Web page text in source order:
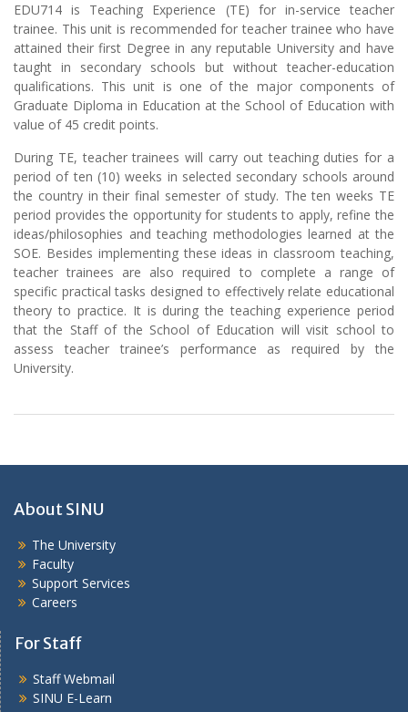
EDU714 is Teaching Experience (TE) for in-service teacher
trainee. This unit is recommended for teacher trainee who have
attained their first Degree in any reputable University and have
taught in secondary schools but without teacher-education
qualifications. This unit is one of the major components of
Graduate Diploma in Education at the School of Education with
value of 45 credit points.
During TE, teacher trainees will carry out teaching duties for a
period of ten (10) weeks in selected secondary schools around
the country in their final semester of study. The ten weeks TE
period provides the opportunity for students to apply, refine the
ideas/philosophies and teaching methodologies learned at the
SOE. Besides implementing these ideas in classroom teaching,
teacher trainees are also required to complete a range of
specific practical tasks designed to effectively relate educational
theory to practice. It is during the teaching experience period
that the Staff of the School of Education will visit school to
assess teacher trainee’s performance as required by the
University.
About SINU
The University
Faculty
Support Services
Careers
For Staff
Staff Webmail
SINU E-Learn